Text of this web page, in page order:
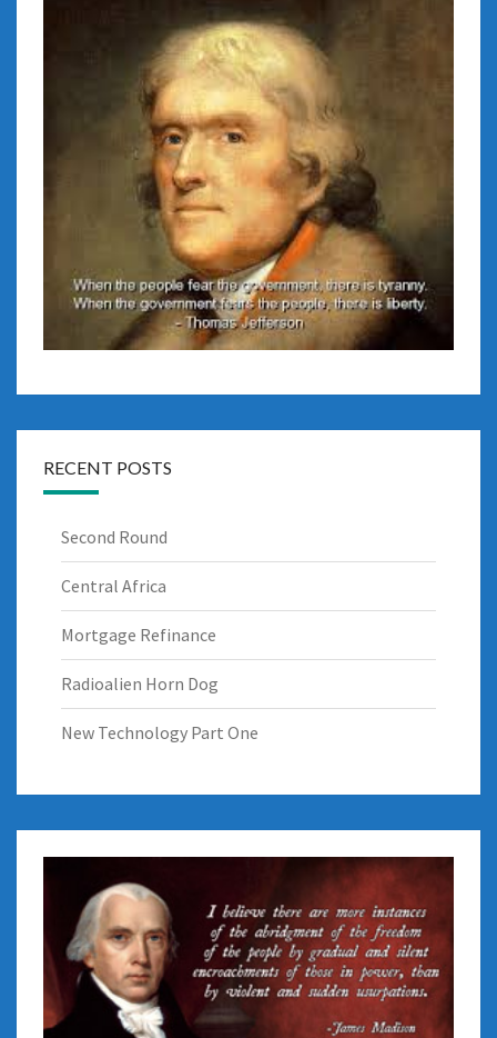
RECENT POSTS
Second Round
Central Africa
Mortgage Refinance
Radioalien Horn Dog
New Technology Part One